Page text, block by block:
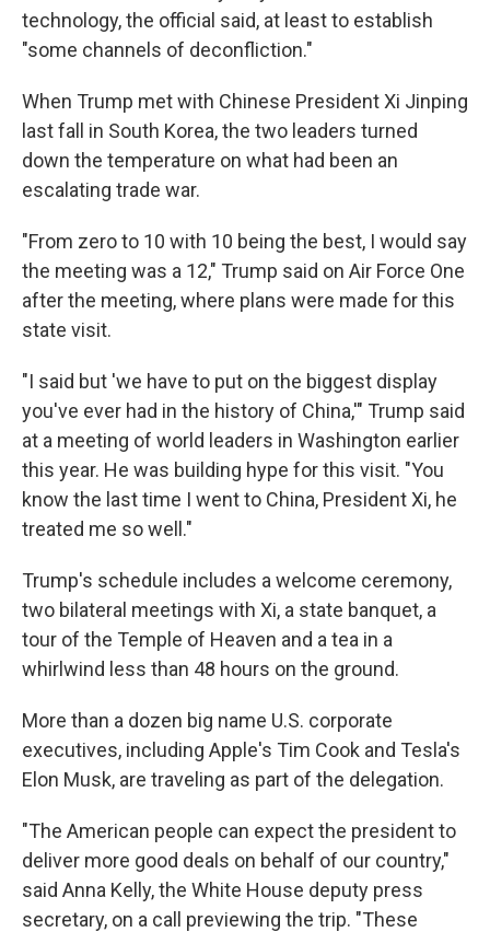
technology, the official said, at least to establish
"some channels of deconfliction."
When Trump met with Chinese President Xi Jinping
last fall in South Korea, the two leaders turned
down the temperature on what had been an
escalating trade war.
"From zero to 10 with 10 being the best, I would say
the meeting was a 12," Trump said on Air Force One
after the meeting, where plans were made for this
state visit.
"I said but 'we have to put on the biggest display
you've ever had in the history of China,'" Trump said
at a meeting of world leaders in Washington earlier
this year. He was building hype for this visit. "You
know the last time I went to China, President Xi, he
treated me so well."
Trump's schedule includes a welcome ceremony,
two bilateral meetings with Xi, a state banquet, a
tour of the Temple of Heaven and a tea in a
whirlwind less than 48 hours on the ground.
More than a dozen big name U.S. corporate
executives, including Apple's Tim Cook and Tesla's
Elon Musk, are traveling as part of the delegation.
"The American people can expect the president to
deliver more good deals on behalf of our country,"
said Anna Kelly, the White House deputy press
secretary, on a call previewing the trip. "These